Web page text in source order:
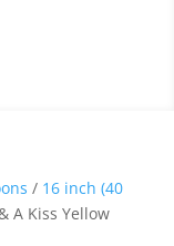
/ 16 inch (40
A Kiss Yellow